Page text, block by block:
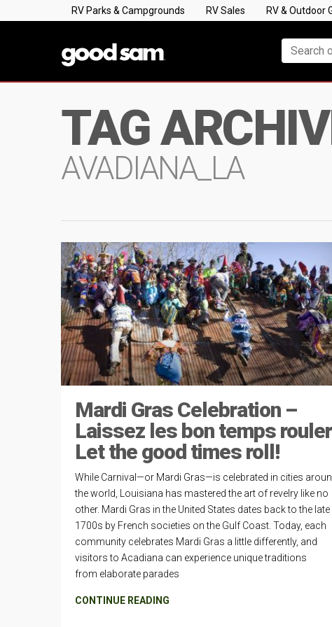
RV Parks & Campgrounds RV Sales RV & Outdoor
TAG
AVADIANA_LA
Mardi Gras Celebration –
Laissez les bon temps
Let the good times roll!
While Carnival—or Mardi Gras—is celebrated in cities
the world, Louisiana has mastered the art of revelry like no
other. Mardi Gras in the United States dates back to the late
1700s by French societies on the Gulf Coast. Today, each
community celebrates Mardi Gras a little differently, and
visitors to Acadiana can experience unique traditions
from elaborate parades
CONTINUE READING